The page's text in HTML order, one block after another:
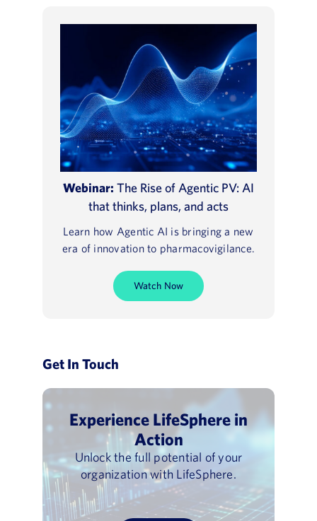
Webinar: The Rise of Agentic PV: AI
that thinks, plans, and acts
Learn how Agentic AI is bringing a new
era of innovation to pharmacovigilance.
Watch Now
Get In Touch
Experience LifeSphere in
Action
Unlock the full potential of your
organization with LifeSphere.